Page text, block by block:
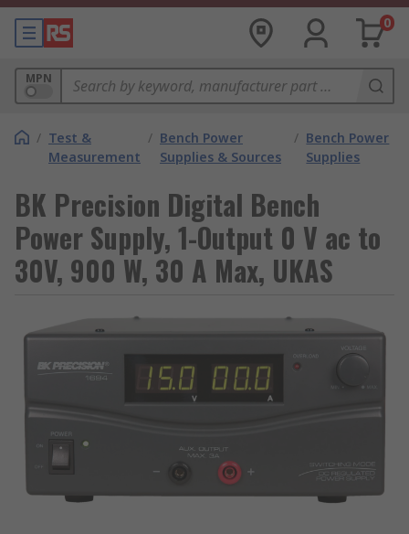
0
MPN
/ Test &
Measurement
/ Bench Power
Supplies & Sources
/ Bench Power
Supplies
BK Precision Digital Bench
Power Supply, 1-Output 0 V ac to
30V, 900 W, 30 A Max, UKAS